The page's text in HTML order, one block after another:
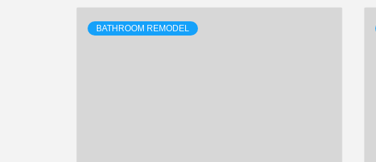
BATHROOM REMODEL